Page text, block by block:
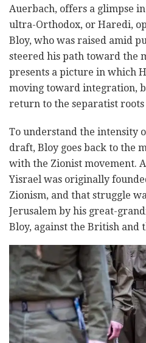
Auerbach, offers a glimpse
ultra-Orthodox, or Haredi,
Bloy, who was raised amid
steered his path toward the
presents a picture in which
moving toward integration,
return to the separatist
To understand the intensity
draft, Bloy goes back to the
with the Zionist movement.
Yisrael was originally
Zionism, and that struggle
Jerusalem by his great-
Bloy, against the British and